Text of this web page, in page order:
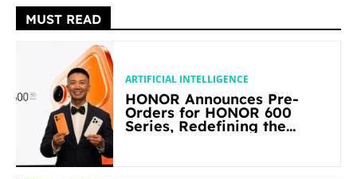
MUST READ
ARTIFICIAL INTELLIGENCE
HONOR Announces Pre-
Orders for HONOR 600
Series, Redefining the